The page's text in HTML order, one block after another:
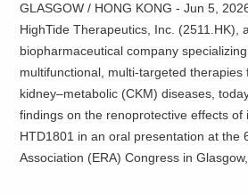
GLASGOW / HONG KONG - Jun 5,
HighTide Therapeutics, Inc. (2511.HK),
biopharmaceutical company
multifunctional, multi-targeted therapies
kidney–metabolic (CKM) diseases,
findings on the renoprotective effects of
HTD1801 in an oral presentation at the
Association (ERA) Congress in